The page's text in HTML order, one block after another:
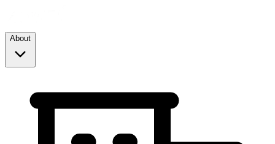
About